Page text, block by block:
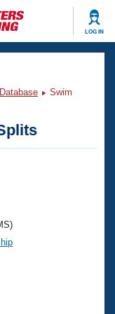
LOG IN
Swim